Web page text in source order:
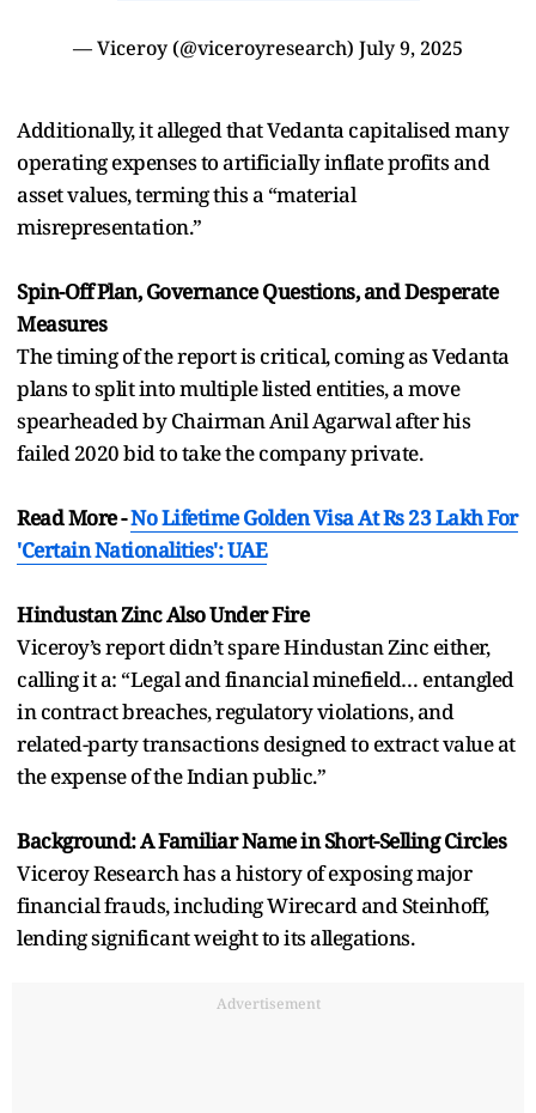
— Viceroy (@viceroyresearch) July 9, 2025
Additionally, it alleged that Vedanta capitalised many
operating expenses to artificially inflate profits and
asset values, terming this a “material
misrepresentation.”
Spin-Off Plan, Governance Questions, and Desperate
Measures
The timing of the report is critical, coming as Vedanta
plans to split into multiple listed entities, a move
spearheaded by Chairman Anil Agarwal after his
failed 2020 bid to take the company private.
Read More -No Lifetime Golden Visa At Rs 23 Lakh For
'Certain Nationalities': UAE
Hindustan Zinc Also Under Fire
Viceroy’s report didn’t spare Hindustan Zinc either,
calling it a: “Legal and financial minefield… entangled
in contract breaches, regulatory violations, and
related-party transactions designed to extract value at
the expense of the Indian public.”
Background: A Familiar Name in Short-Selling Circles
Viceroy Research has a history of exposing major
financial frauds, including Wirecard and Steinhoff,
lending significant weight to its allegations.
Advertisement